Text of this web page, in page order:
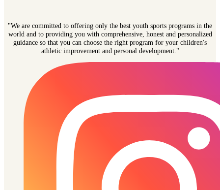
"We are committed to offering only the best youth sports programs in the
world and to providing you with comprehensive, honest and personalized
guidance so that you can choose the right program for your children's
athletic improvement and personal development."